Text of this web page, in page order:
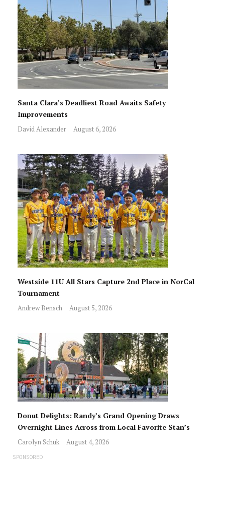
Santa Clara’s Deadliest Road Awaits Safety
Improvements
David Alexander August 6, 2026
Westside 11U All Stars Capture 2nd Place in NorCal
Tournament
Andrew Bensch August 5, 2026
Donut Delights: Randy’s Grand Opening Draws
Overnight Lines Across from Local Favorite Stan’s
Carolyn Schuk August 4, 2026
SPONSORED